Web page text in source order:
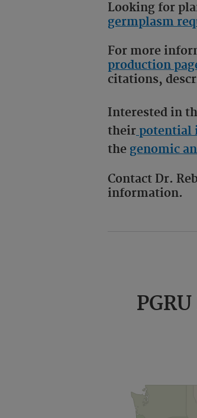
Looking for
germplasm
For more
production
citations,
Interested in
their potential
the genomic
Contact Dr.
information.